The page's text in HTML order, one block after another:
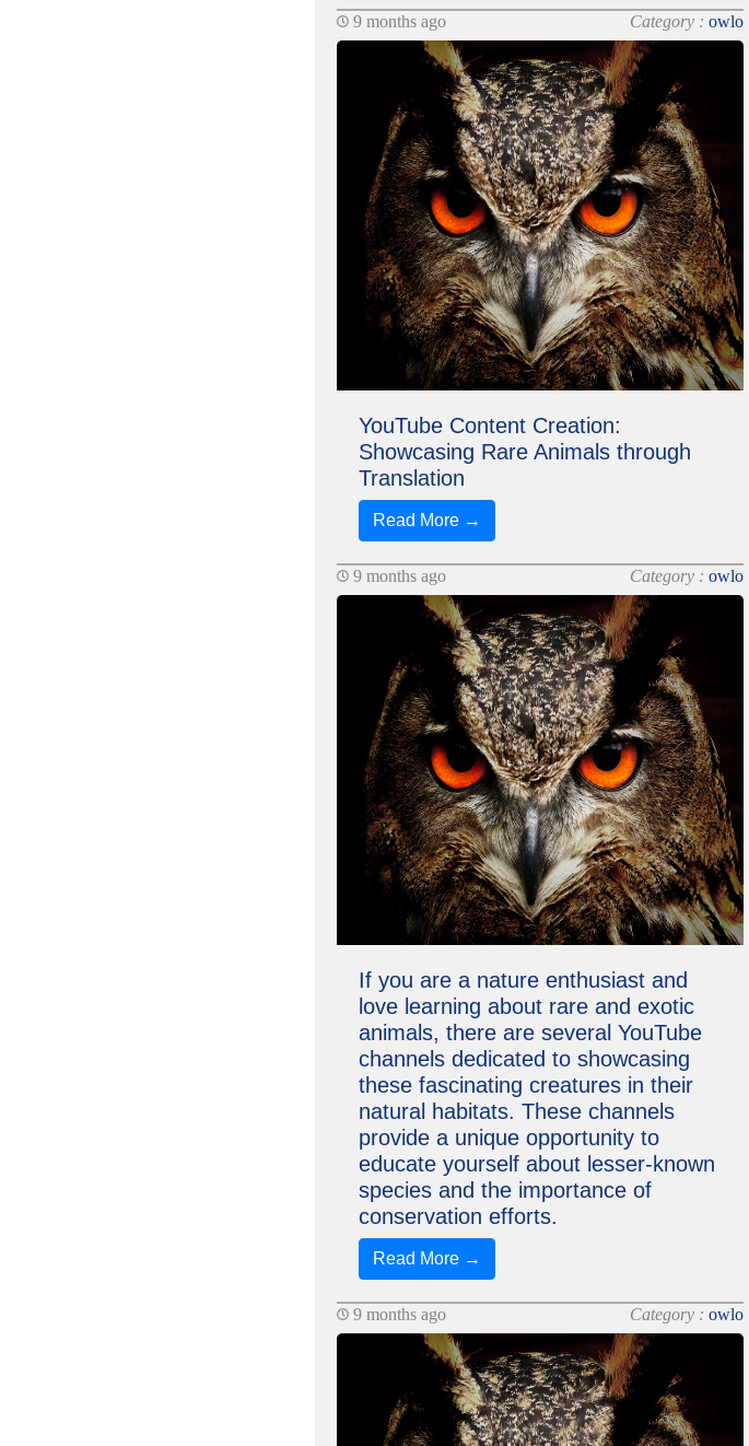
9 months ago Category :owlo
YouTube Content Creation:
Showcasing Rare Animals through
Translation
Read More →
9 months ago Category :owlo
If you are a nature enthusiast and
love learning about rare and exotic
animals, there are several YouTube
channels dedicated to showcasing
these fascinating creatures in their
natural habitats. These channels
provide a unique opportunity to
educate yourself about lesser-known
species and the importance of
conservation efforts.
Read More →
9 months ago Category :owlo